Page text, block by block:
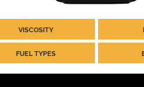
VISCOSITY
FUEL TYPES